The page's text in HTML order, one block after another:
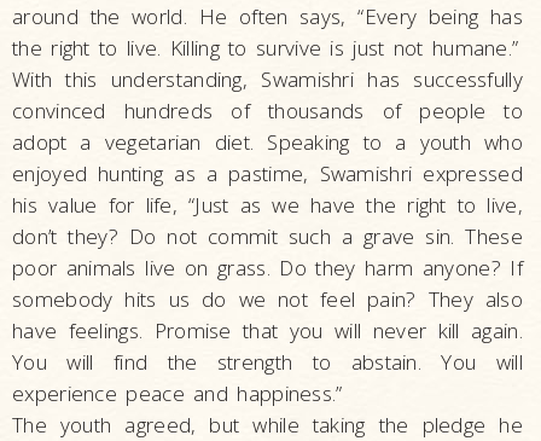
around the world. He often says, “Every being has
the right to live. Killing to survive is just not humane.”
With this understanding, Swamishri has successfully
convinced hundreds of thousands of people to
adopt a vegetarian diet. Speaking to a youth who
enjoyed hunting as a pastime, Swamishri expressed
his value for life, “Just as we have the right to live,
don’t they? Do not commit such a grave sin. These
poor animals live on grass. Do they harm anyone? If
somebody hits us do we not feel pain? They also
have feelings. Promise that you will never kill again.
You will find the strength to abstain. You will
experience peace and happiness.”
The youth agreed, but while taking the pledge he